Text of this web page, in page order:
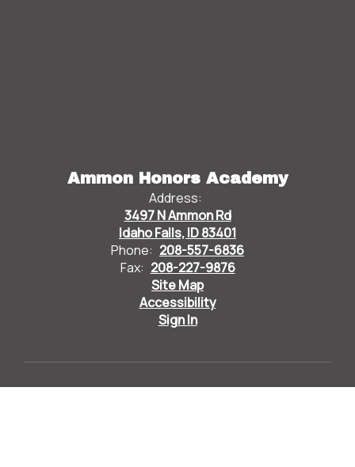
Ammon Honors Academy
Address:
3497 N Ammon Rd
Idaho Falls, ID 83401
Phone: 208-557-6836
Fax: 208-227-9876
Site Map
Accessibility
Sign In